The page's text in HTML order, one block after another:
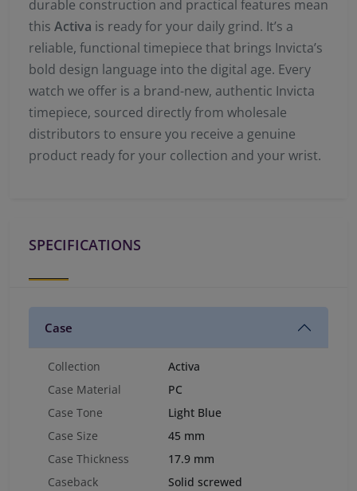
durable construction and practical features mean
this Activa is ready for your daily grind. It’s a
reliable, functional timepiece that brings Invicta’s
bold design language into the digital age. Every
watch we offer is a brand-new, authentic Invicta
timepiece, sourced directly from wholesale
distributors to ensure you receive a genuine
product ready for your collection and your wrist.
SPECIFICATIONS
Case
Collection
Activa
Case Material
PC
Case Tone
Light Blue
Case Size
45 mm
Case Thickness
17.9 mm
Caseback
Solid screwed